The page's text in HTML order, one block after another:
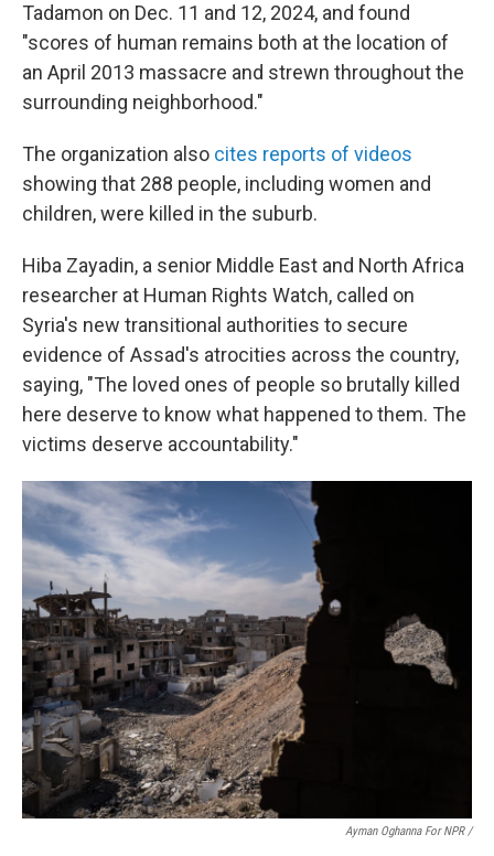
Tadamon on Dec. 11 and 12, 2024, and found
"scores of human remains both at the location of
an April 2013 massacre and strewn throughout the
surrounding neighborhood."
The organization also cites reports of videos
showing that 288 people, including women and
children, were killed in the suburb.
Hiba Zayadin, a senior Middle East and North Africa
researcher at Human Rights Watch, called on
Syria's new transitional authorities to secure
evidence of Assad's atrocities across the country,
saying, "The loved ones of people so brutally killed
here deserve to know what happened to them. The
victims deserve accountability."
Ayman Oghanna For NPR /